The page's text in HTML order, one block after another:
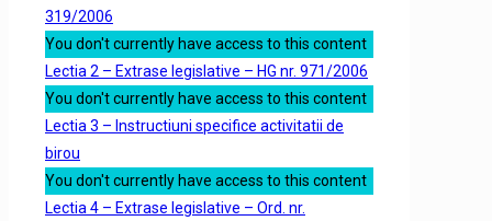
319/2006
You don't currently have access to this content
Lectia 2 – Extrase legislative – HG nr. 971/2006
You don't currently have access to this content
Lectia 3 – Instructiuni specifice activitatii de
birou
You don't currently have access to this content
Lectia 4 – Extrase legislative – Ord. nr.